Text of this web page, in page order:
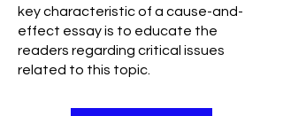
key characteristic of a cause-and-
effect essay is to educate the
readers regarding critical issues
related to this topic.